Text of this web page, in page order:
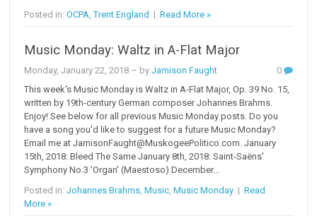
Posted in:OCPA,Trent England |Read More »
Music Monday: Waltz in A-Flat Major
Monday, January 22, 2018 – byJamison Faught
0
This week's Music Monday is Waltz in A-Flat Major, Op. 39 No. 15,
written by 19th-century German composer Johannes Brahms.
Enjoy! See below for all previous Music Monday posts. Do you
have a song you'd like to suggest for a future Music Monday?
Email me at JamisonFaught@MuskogeePolitico.com. January
15th, 2018: Bleed The Same January 8th, 2018: Saint-Saëns'
Symphony No.3 'Organ' (Maestoso) December...
Posted in:Johannes Brahms,Music,Music Monday |Read
More »